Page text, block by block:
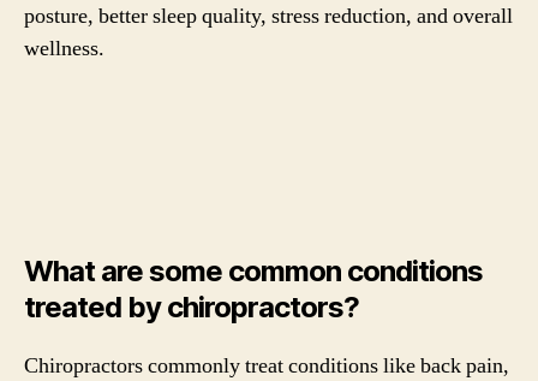
posture, better sleep quality, stress reduction, and overall
wellness.
What are some common conditions
treated by chiropractors?
Chiropractors commonly treat conditions like back pain,